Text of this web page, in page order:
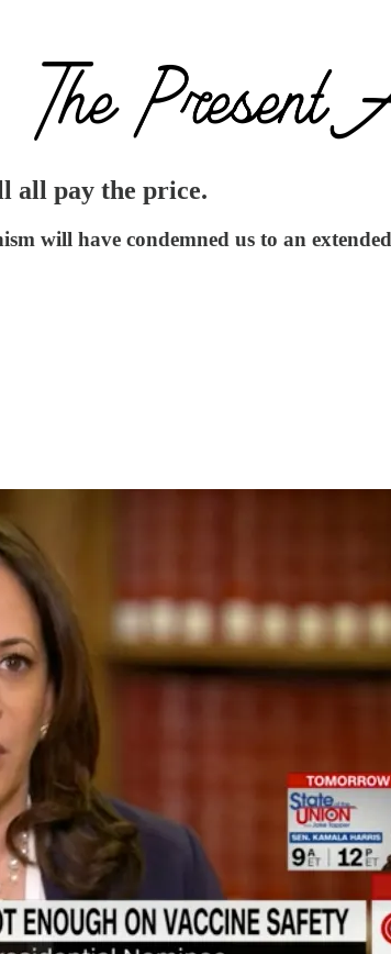
all pay the price.
will have condemned us to an